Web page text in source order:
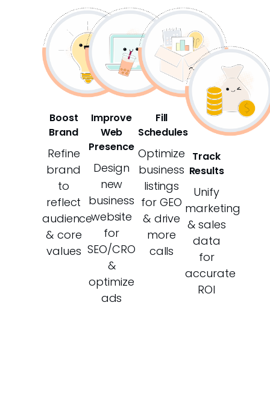
Boost
Brand
Refine
brand
to
reflect
audience
& core
values
Improve
Web
Presence
Design
new
business
website
for
SEO/CRO
&
optimize
ads
Fill
Schedules
Optimize
business
listings
for GEO
& drive
more
calls
Track
Results
Unify
marketing
& sales
data
for
accurate
ROI